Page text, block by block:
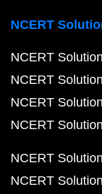
NCERT
NCERT
NCERT
NCERT
NCERT
NCERT
NCERT